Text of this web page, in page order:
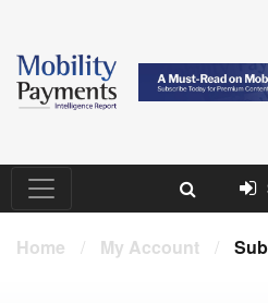
Home / My Account /